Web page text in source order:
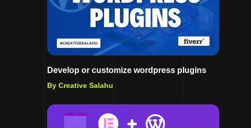
Develop or customize wordpress plugins
By Creative Salahu